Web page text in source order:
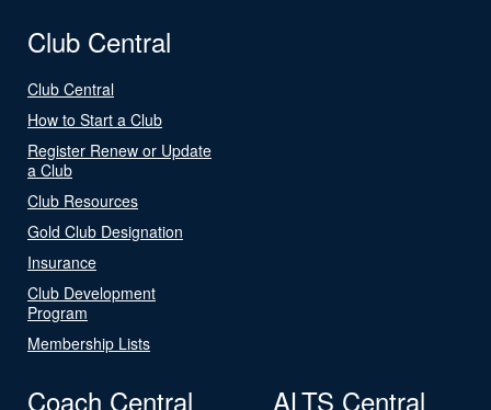
Club Central
Club Central
How to Start a Club
Register Renew or Update
a Club
Club Resources
Gold Club Designation
Insurance
Club Development
Program
Membership Lists
Coach Central ALTS Central